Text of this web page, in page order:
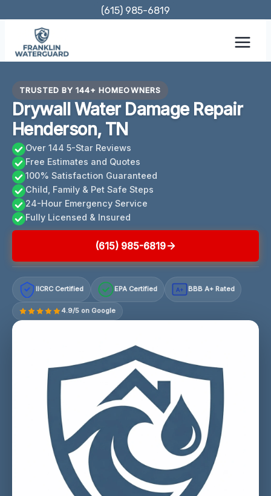
content
(615) 985-6819
TRUSTED BY 144+ HOMEOWNERS
Drywall Water Damage Repair
Henderson, TN
Over 144 5-Star Reviews
Free Estimates and Quotes
100% Satisfaction Guaranteed
Child, Family & Pet Safe Steps
24-Hour Emergency Service
Fully Licensed & Insured
(615) 985-6819
IICRC Certified EPA Certified A+ BBB A+ Rated
4.9/5 on Google